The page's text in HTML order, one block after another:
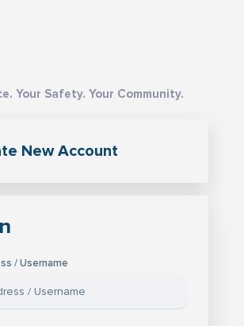
Your Safety. Your Community.
New Account
/ Username